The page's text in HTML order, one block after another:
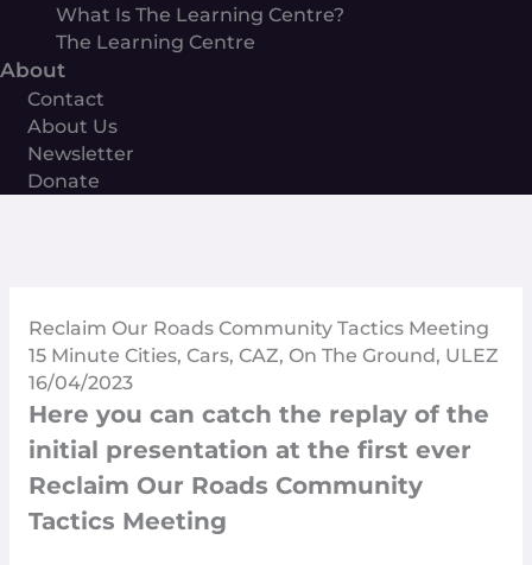
What Is The Learning Centre?
The Learning Centre
About
Contact
About Us
Newsletter
Donate
Reclaim Our Roads Community Tactics Meeting
15 Minute Cities, Cars, CAZ, On The Ground, ULEZ
16/04/2023
Here you can catch the replay of the
initial presentation at the first ever
Reclaim Our Roads Community
Tactics Meeting